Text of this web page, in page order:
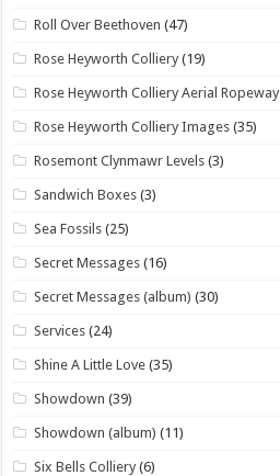
Roll Over Beethoven (47)
Rose Heyworth Colliery (19)
Rose Heyworth Colliery Aerial Ropeway
Rose Heyworth Colliery Images (35)
Rosemont Clynmawr Levels (3)
Sandwich Boxes (3)
Sea Fossils (25)
Secret Messages (16)
Secret Messages (album) (30)
Services (24)
Shine A Little Love (35)
Showdown (39)
Showdown (album) (11)
Six Bells Colliery (6)